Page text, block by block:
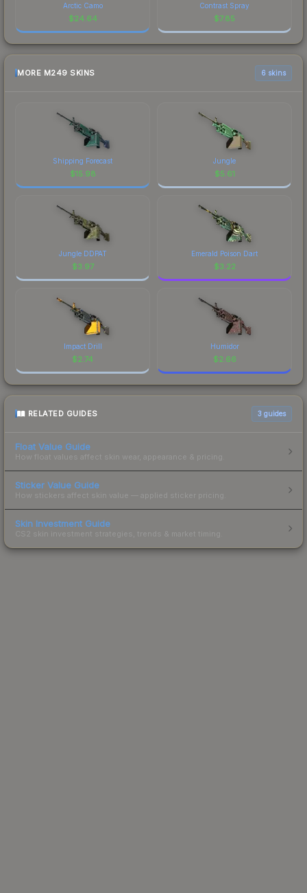
Arctic Camo
$24.64
Contrast Spray
$7.85
MORE M249 SKINS 6 skins
Shipping Forecast
$15.98
Jungle
$5.61
Jungle DDPAT
$3.97
Emerald Poison Dart
$3.22
Impact Drill
$2.74
Humidor
$2.66
RELATED GUIDES 3 guides
Float Value Guide
How float values affect skin wear, appearance & pricing.
Sticker Value Guide
How stickers affect skin value — applied sticker pricing.
Skin Investment Guide
CS2 skin investment strategies, trends & market timing.